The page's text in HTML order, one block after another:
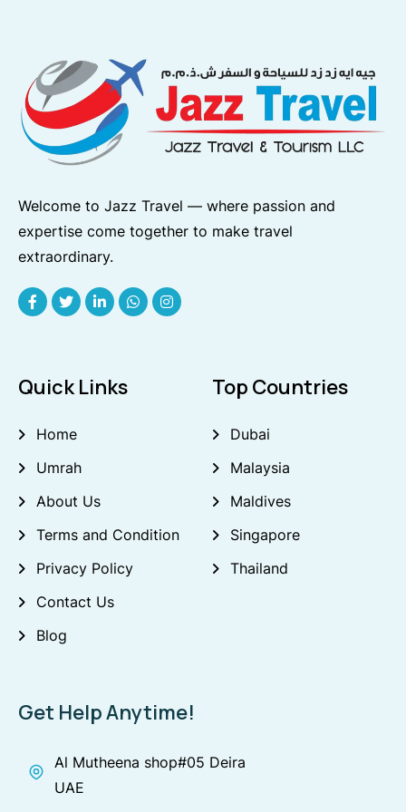
Welcome to Jazz Travel — where passion and
expertise come together to make travel
extraordinary.
Quick Links
Home
Umrah
About Us
Terms and Condition
Privacy Policy
Contact Us
Blog
Top Countries
Dubai
Malaysia
Maldives
Singapore
Thailand
Get Help Anytime!
Al Mutheena shop#05 Deira
UAE